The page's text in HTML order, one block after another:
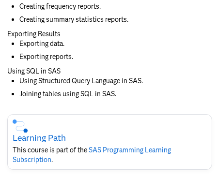
Creating frequency reports.
Creating summary statistics reports.
Exporting Results
Exporting data.
Exporting reports.
Using SQL in SAS
Using Structured Query Language in SAS.
Joining tables using SQL in SAS.
Skip
Course
Subscription
Learning Path
This course is part of theSAS Programming Learning
Subscription.